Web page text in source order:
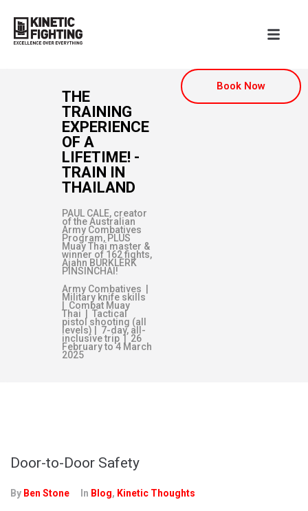
Book Now
THE
TRAINING
EXPERIENCE
OF A
LIFETIME! -
TRAIN IN
THAILAND
PAUL CALE, creator
of the Australian
Army Combatives
Program, PLUS
Muay Thai master &
winner of 162 fights,
Ajahn BURKLERK
PINSINCHAI!
Army Combatives |
Military knife skills
| Combat Muay
Thai | Tactical
pistol shooting (all
levels) | 7-day, all-
inclusive trip | 26
February to 4 March
2025
Door-to-Door Safety
By Ben Stone In Blog, Kinetic Thoughts